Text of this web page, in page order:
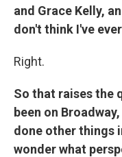
and Grace Kelly,
don't think I've
Right.
So that raises the
been on
done other things
wonder what